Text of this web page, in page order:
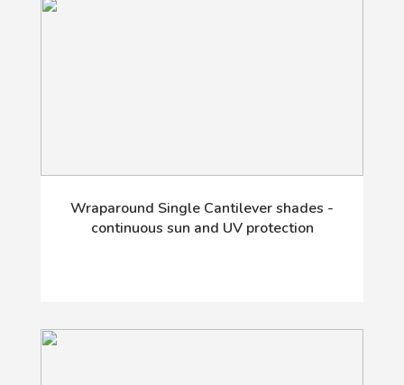
Wraparound Single Cantilever shades -
continuous sun and UV protection